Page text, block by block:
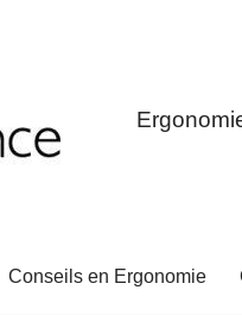
Conseils en Ergonomie